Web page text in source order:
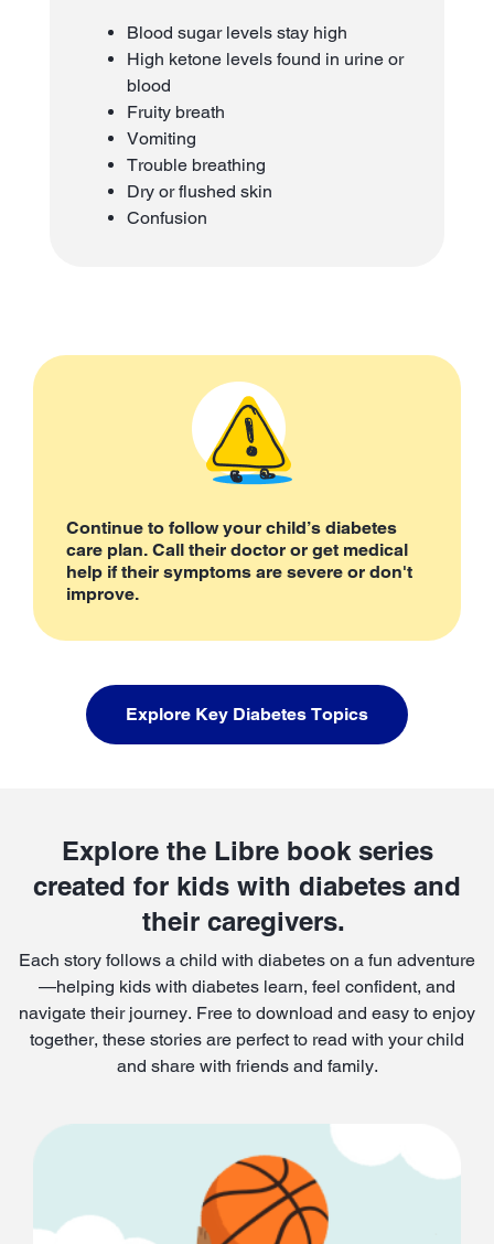
Blood sugar levels stay high
High ketone levels found in urine or
blood
Fruity breath
Vomiting
Trouble breathing
Dry or flushed skin
Confusion
Continue to follow your child’s diabetes
care plan. Call their doctor or get medical
help if their symptoms are severe or don't
improve.
Explore Key Diabetes Topics
Explore the Libre book series
created for kids with diabetes and
their caregivers.
Each story follows a child with diabetes on a fun adventure
—helping kids with diabetes learn, feel confident, and
navigate their journey. Free to download and easy to enjoy
together, these stories are perfect to read with your child
and share with friends and family.